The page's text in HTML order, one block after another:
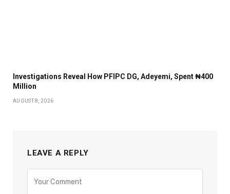
Investigations Reveal How PFIPC DG, Adeyemi, Spent ₦400
Million
AUGUST 8, 2026
LEAVE A REPLY